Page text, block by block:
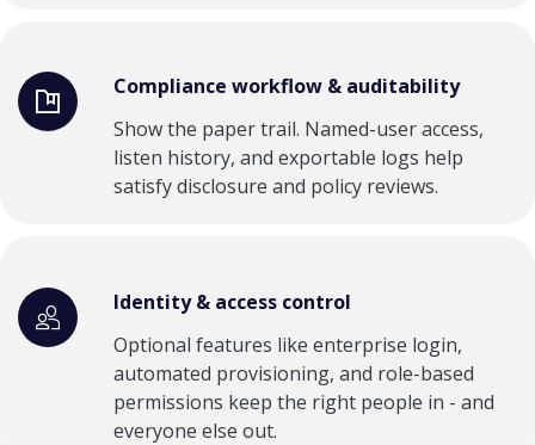
Compliance workflow & auditability
Show the paper trail. Named-user access,
listen history, and exportable logs help
satisfy disclosure and policy reviews.
Identity & access control
Optional features like enterprise login,
automated provisioning, and role-based
permissions keep the right people in - and
everyone else out.